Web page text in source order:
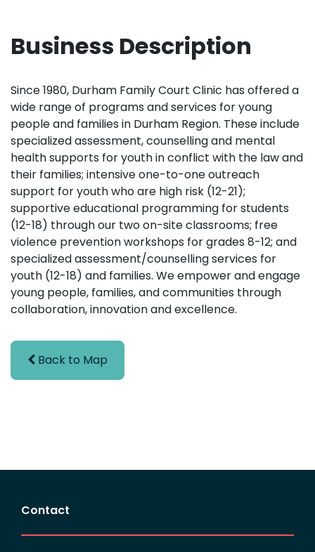
Business Description
Since 1980, Durham Family Court Clinic has offered a
wide range of programs and services for young
people and families in Durham Region. These include
specialized assessment, counselling and mental
health supports for youth in conflict with the law and
their families; intensive one-to-one outreach
support for youth who are high risk (12-21);
supportive educational programming for students
(12-18) through our two on-site classrooms; free
violence prevention workshops for grades 8-12; and
specialized assessment/counselling services for
youth (12-18) and families. We empower and engage
young people, families, and communities through
collaboration, innovation and excellence.
Back to Map
Contact